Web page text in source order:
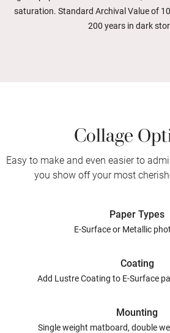
saturation. Standard Archival Value of
200 years in dark
Collage
Easy to make and even easier to
you show off your most
Paper Types
E-Surface or Metallic
Coating
Add Lustre Coating to E-Surface
Mounting
Single weight matboard, double